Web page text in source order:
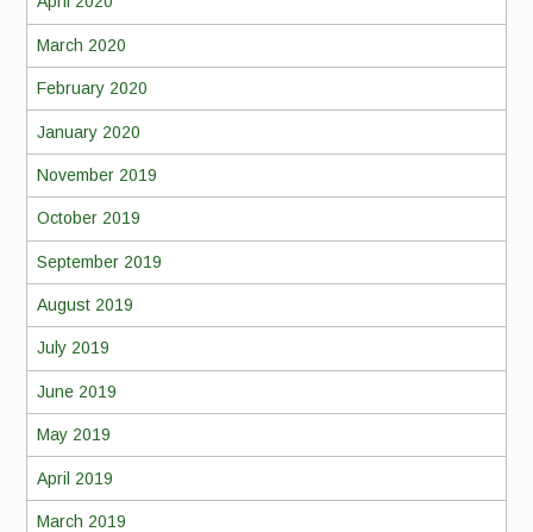
March 2020
February 2020
January 2020
November 2019
October 2019
September 2019
August 2019
July 2019
June 2019
May 2019
April 2019
March 2019